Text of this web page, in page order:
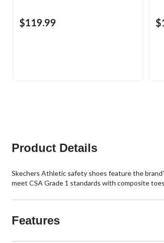
$119.99
Product Details
Skechers Athletic safety shoes feature the
meet CSA Grade 1 standards with composite
Features